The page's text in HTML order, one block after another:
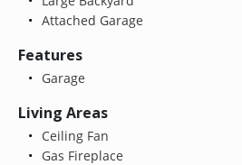
Attached Garage
Features
Garage
Living Areas
Ceiling Fan
Gas Fireplace